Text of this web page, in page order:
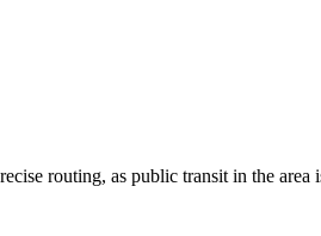
routing, as public transit in the